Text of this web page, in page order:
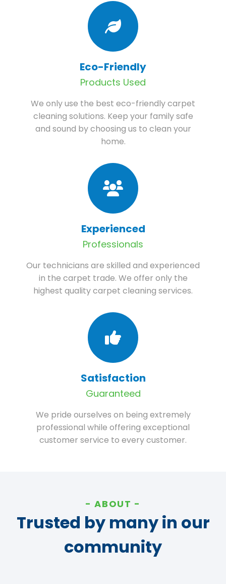
Eco-Friendly
Products Used
We only use the best eco-friendly carpet
cleaning solutions. Keep your family safe
and sound by choosing us to clean your
home.
Experienced
Professionals
Our technicians are skilled and experienced
in the carpet trade. We offer only the
highest quality carpet cleaning services.
Satisfaction
Guaranteed
We pride ourselves on being extremely
professional while offering exceptional
customer service to every customer.
ABOUT
Trusted by many in our
community